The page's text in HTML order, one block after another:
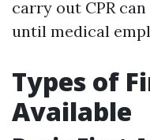
carry out CPR
until medical
Types of
Available